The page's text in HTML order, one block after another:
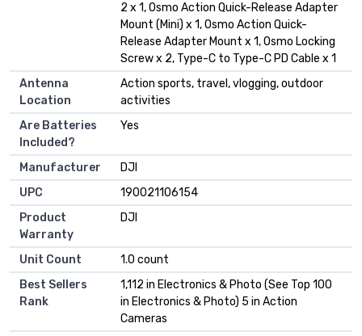
2 x 1, Osmo Action Quick-Release Adapter
Mount (Mini) x 1, Osmo Action Quick-
Release Adapter Mount x 1, Osmo Locking
Screw x 2, Type-C to Type-C PD Cable x 1
Antenna
Location
Action sports, travel, vlogging, outdoor
activities
Are Batteries
Included?
Yes
Manufacturer
DJI
UPC
190021106154
Product
Warranty
DJI
Unit Count
1.0 count
Best Sellers
Rank
1,112 in Electronics & Photo (See Top 100
in Electronics & Photo) 5 in Action
Cameras